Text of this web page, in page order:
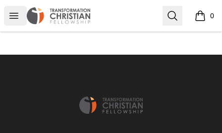
Open menu
Transformed Apparel Search 0
items
Transformed Apparel